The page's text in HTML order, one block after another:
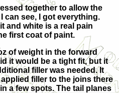
together to allow the
can see, I got everything.
and white is a real pain
first coat of paint.
of weight in the forward
it would be a tight fit, but it
filler was needed. It
filler to the joins there
a few spots. The tail planes